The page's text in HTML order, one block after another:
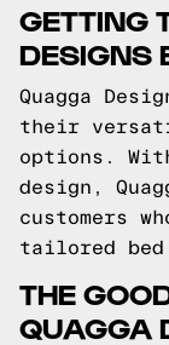
GETTING
DESIGNS
Quagga
their
options.
design,
customers
tailored bed
THE
QUAGGA